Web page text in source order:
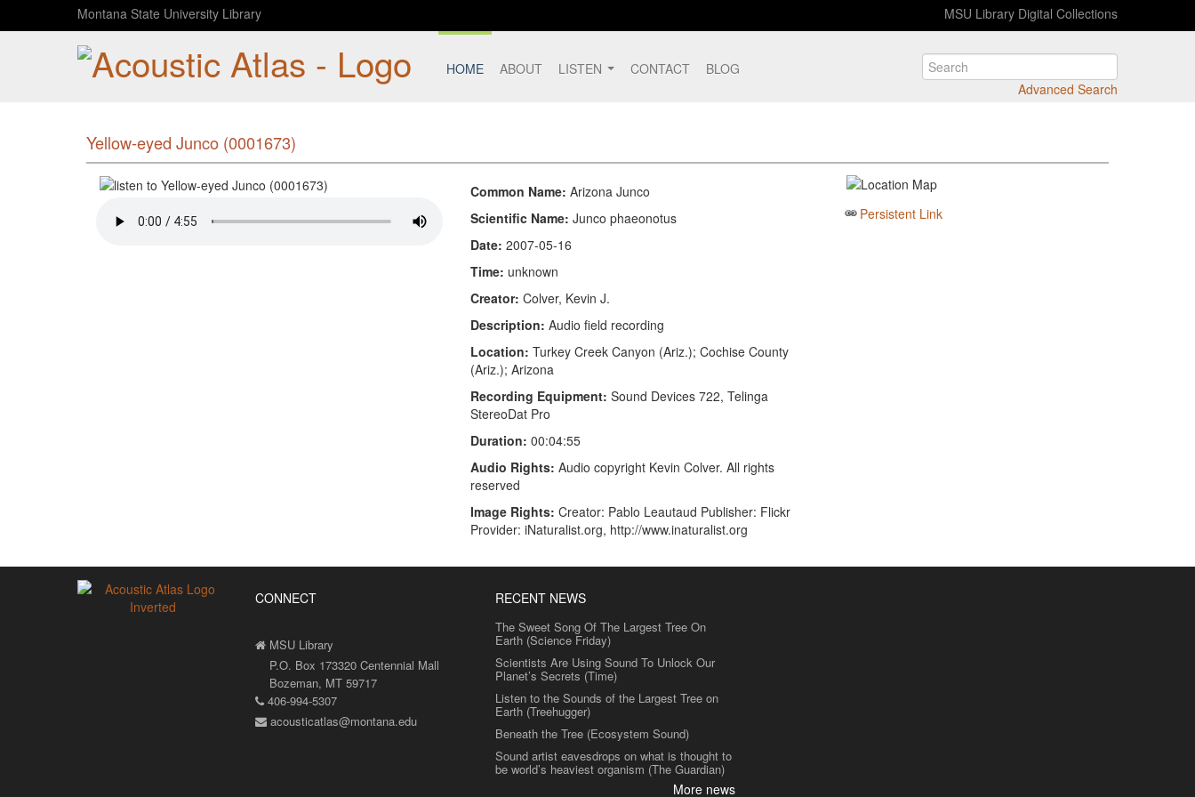
Montana State University Library MSU Library Digital Collections
Advanced Search
HOME ABOUT LISTEN CONTACT BLOG
Yellow-eyed Junco (0001673)
Common Name: Arizona Junco
Scientific Name: Junco phaeonotus
Date: 2007-05-16
Time: unknown
Creator: Colver, Kevin J.
Description: Audio field recording
Location: Turkey Creek Canyon (Ariz.); Cochise County
(Ariz.); Arizona
Recording Equipment: Sound Devices 722, Telinga
StereoDat Pro
Duration: 00:04:55
Audio Rights: Audio copyright Kevin Colver. All rights
reserved
Image Rights: Creator: Pablo Leautaud Publisher: Flickr
Provider: iNaturalist.org, http://www.inaturalist.org
Persistent Link
CONNECT
MSU Library
P.O. Box 173320 Centennial Mall
Bozeman, MT 59717
406-994-5307
acousticatlas@montana.edu
RECENT NEWS
The Sweet Song Of The Largest Tree On
Earth (Science Friday)
Scientists Are Using Sound To Unlock Our
Planet’s Secrets (Time)
Listen to the Sounds of the Largest Tree on
Earth (Treehugger)
Beneath the Tree (Ecosystem Sound)
Sound artist eavesdrops on what is thought to
be world’s heaviest organism (The Guardian)
More news